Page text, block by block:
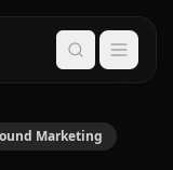
Search
Marketing